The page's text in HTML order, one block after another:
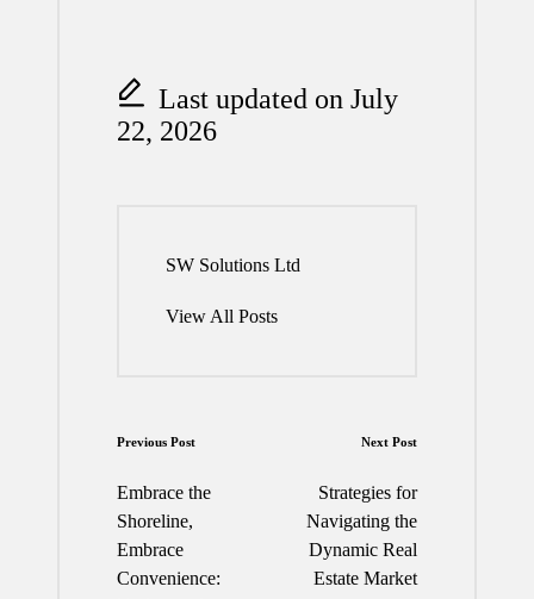
Last updated on July
22, 2026
SW Solutions Ltd
View All Posts
Post
navigation
Previous Post
Embrace the
Shoreline,
Embrace
Convenience:
Next Post
Strategies for
Navigating the
Dynamic Real
Estate Market